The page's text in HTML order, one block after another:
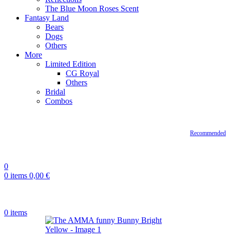
The Blue Moon Roses Scent
Fantasy Land
Bears
Dogs
Others
More
Limited Edition
CG Royal
Others
Bridal
Combos
Recommended
0
0 items 0,00 €
0 items